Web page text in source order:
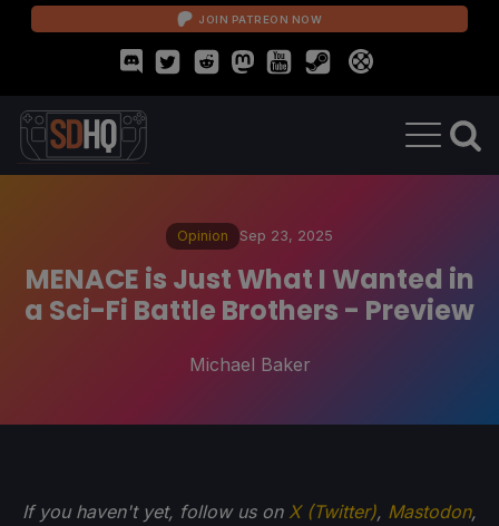
JOIN PATREON NOW
Opinion Sep 23, 2025
MENACE is Just What I Wanted in
a Sci-Fi Battle Brothers - Preview
Michael Baker
If you haven't yet, follow us on X (Twitter), Mastodon,